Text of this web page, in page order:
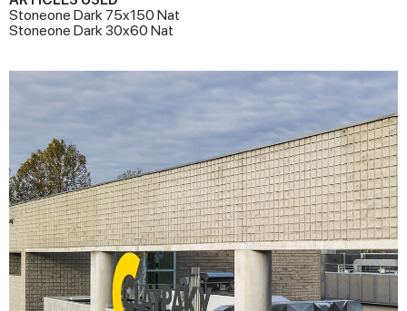
Stoneone Dark 75x150 Nat
Stoneone Dark 30x60 Nat